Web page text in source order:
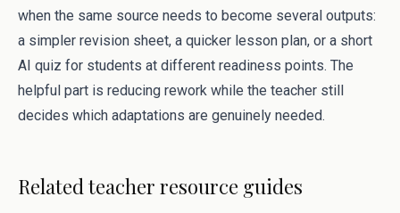
when the same source needs to become several outputs:
a simpler revision sheet, a quicker lesson plan, or a short
AI quiz for students at different readiness points. The
helpful part is reducing rework while the teacher still
decides which adaptations are genuinely needed.
Related teacher resource guides